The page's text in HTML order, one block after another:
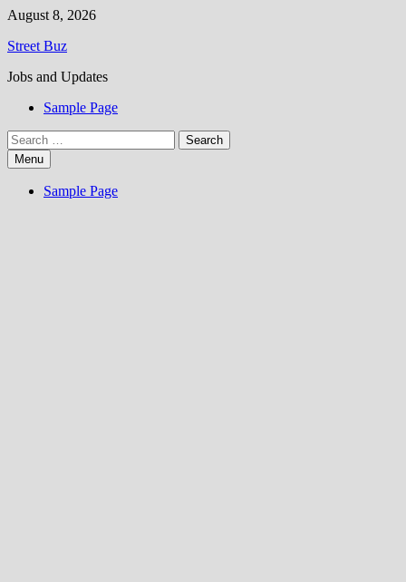
Skip
content
August 8, 2026
Street Buz
Jobs and Updates
Sample Page
Search
for:Menu
Sample Page